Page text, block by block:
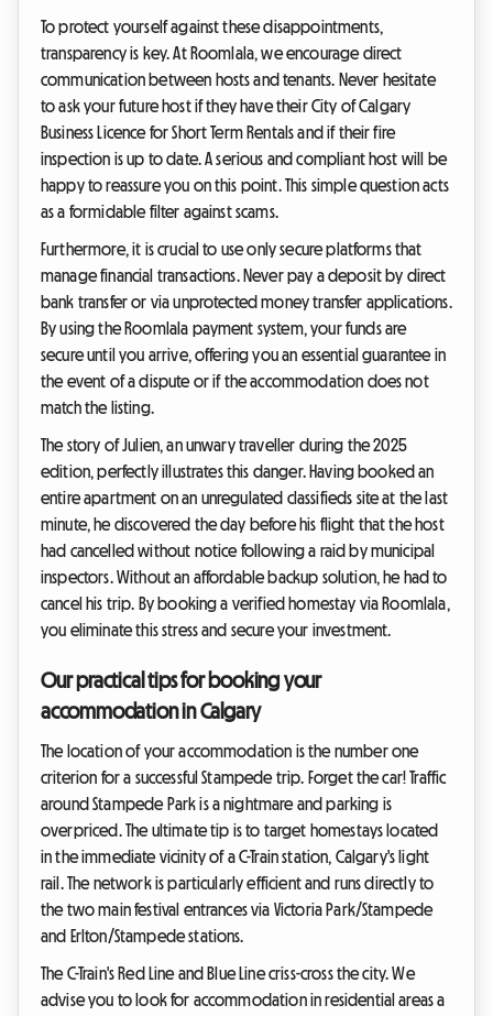
To protect yourself against these disappointments,
transparency is key. At Roomlala, we encourage direct
communication between hosts and tenants. Never hesitate
to ask your future host if they have their City of Calgary
Business Licence for Short Term Rentals and if their fire
inspection is up to date. A serious and compliant host will be
happy to reassure you on this point. This simple question acts
as a formidable filter against scams.
Furthermore, it is crucial to use only secure platforms that
manage financial transactions. Never pay a deposit by direct
bank transfer or via unprotected money transfer applications.
By using the Roomlala payment system, your funds are
secure until you arrive, offering you an essential guarantee in
the event of a dispute or if the accommodation does not
match the listing.
The story of Julien, an unwary traveller during the 2025
edition, perfectly illustrates this danger. Having booked an
entire apartment on an unregulated classifieds site at the last
minute, he discovered the day before his flight that the host
had cancelled without notice following a raid by municipal
inspectors. Without an affordable backup solution, he had to
cancel his trip. By booking a verified homestay via Roomlala,
you eliminate this stress and secure your investment.
Our practical tips for booking your
accommodation in Calgary
The location of your accommodation is the number one
criterion for a successful Stampede trip. Forget the car! Traffic
around Stampede Park is a nightmare and parking is
overpriced. The ultimate tip is to target homestays located
in the immediate vicinity of a C-Train station, Calgary's light
rail. The network is particularly efficient and runs directly to
the two main festival entrances via Victoria Park/Stampede
and Erlton/Stampede stations.
The C-Train's Red Line and Blue Line criss-cross the city. We
advise you to look for accommodation in residential areas a